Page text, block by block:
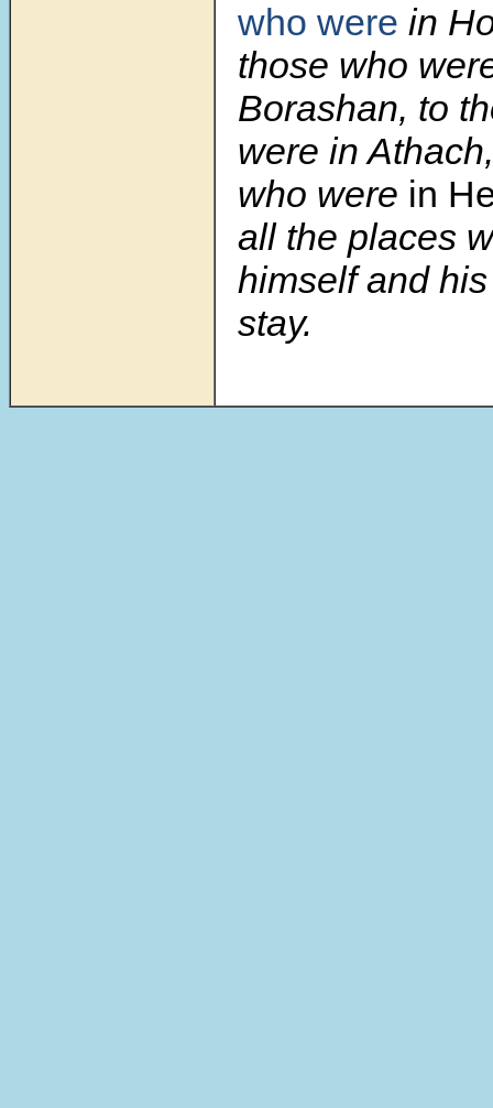
who were in
those who
Borashan, to
were in
who were in
all the places
himself and
stay.